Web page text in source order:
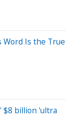
Word Is the True
$8 billion 'ultra